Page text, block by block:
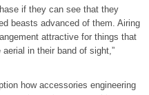
if they can see that they
beasts advanced of them. Airing
attractive for things that
in their band of sight,”
how accessories engineering